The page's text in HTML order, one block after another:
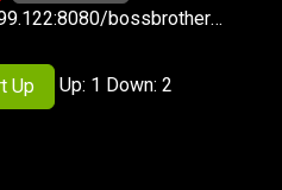
http://51.254.199.122:8080/bossbrothersTV/index.m3u8
Up Up: 1 Down: 2